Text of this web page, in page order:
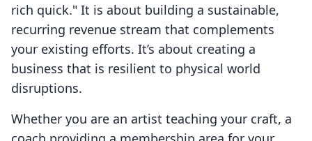
rich quick." It is about building a sustainable,
recurring revenue stream that complements
your existing efforts. It’s about creating a
business that is resilient to physical world
disruptions.
Whether you are an artist teaching your craft, a